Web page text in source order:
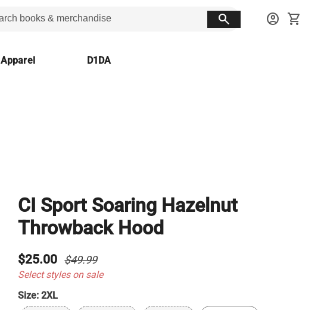
search account_circle shopping_cart
Apparel D1DA
CI Sport Soaring Hazelnut
Throwback Hood
$25.00 $49.99
Select styles on sale
Size:2XL